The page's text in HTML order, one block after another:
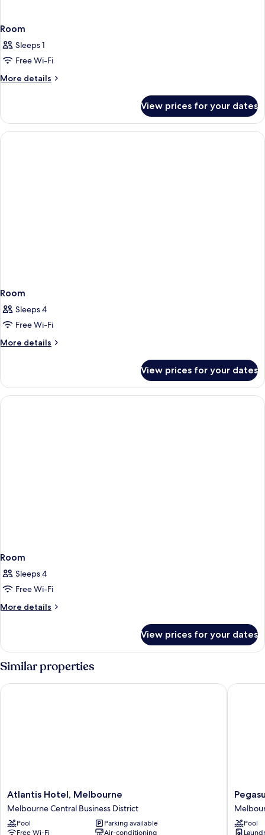
Room
Sleeps 1
Free Wi-Fi
More details
More
View prices for your dates
Room
Sleeps 4
Free Wi-Fi
More details
More
View prices for your dates
Room
Sleeps 4
Free Wi-Fi
More details
More
View prices for your dates
Similar properties
Atlantis
Hotel,
Melbourne
Melbourne
Atlantis Hotel, Melbourne
Melbourne Central Business District
Pool
Parking available
Free Wi-Fi
Air-conditioning
Atlantis Hotel, Melbourne
Pegasus
Central
Pool